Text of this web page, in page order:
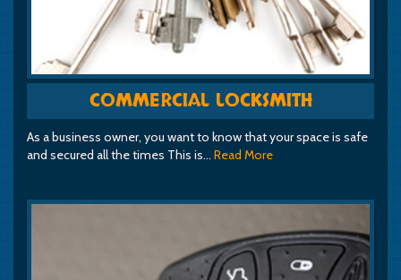
COMMERCIAL LOCKSMITH
As a business owner, you want to know that your space is safe
and secured all the times This is… Read More